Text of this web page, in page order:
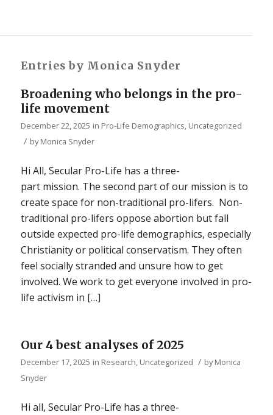
Entries by Monica Snyder
Broadening who belongs in the pro-
life movement
December 22, 2025 in Pro-Life Demographics, Uncategorized
/ byMonica Snyder
Hi All, Secular Pro-Life has a three-
part mission. The second part of our mission is to
create space for non-traditional pro-lifers. Non-
traditional pro-lifers oppose abortion but fall
outside expected pro-life demographics, especially
Christianity or political conservatism. They often
feel socially stranded and unsure how to get
involved. We work to get everyone involved in pro-
life activism in […]
Our 4 best analyses of 2025
December 17, 2025 in Research, Uncategorized / byMonica
Snyder
Hi all, Secular Pro-Life has a three-